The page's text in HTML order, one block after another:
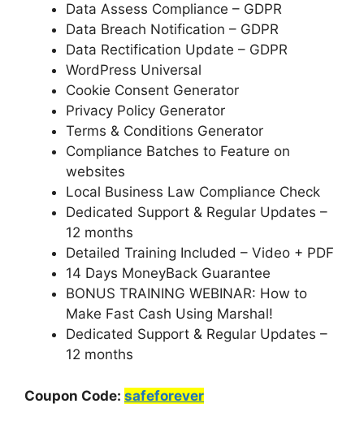
Data Assess Compliance – GDPR
Data Breach Notification – GDPR
Data Rectification Update – GDPR
WordPress Universal
Cookie Consent Generator
Privacy Policy Generator
Terms & Conditions Generator
Compliance Batches to Feature on
websites
Local Business Law Compliance Check
Dedicated Support & Regular Updates –
12 months
Detailed Training Included – Video + PDF
14 Days MoneyBack Guarantee
BONUS TRAINING WEBINAR: How to
Make Fast Cash Using Marshal!
Dedicated Support & Regular Updates –
12 months
Coupon Code: safeforever